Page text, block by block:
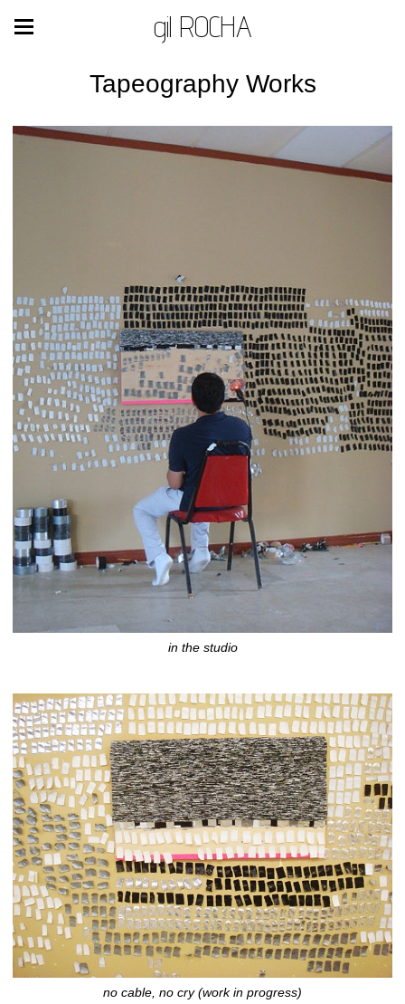
gil ROCHA
Tapeography Works
in the studio
no cable, no cry (work in progress)